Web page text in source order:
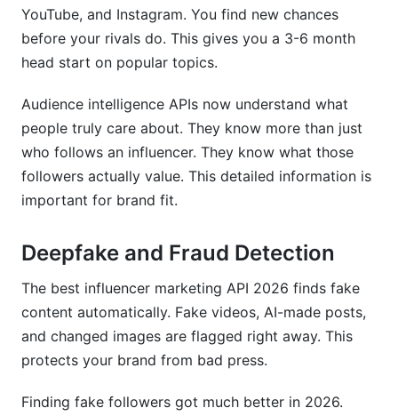
YouTube, and Instagram. You find new chances
before your rivals do. This gives you a 3-6 month
head start on popular topics.
Audience intelligence APIs now understand what
people truly care about. They know more than just
who follows an influencer. They know what those
followers actually value. This detailed information is
important for brand fit.
Deepfake and Fraud Detection
The best influencer marketing API 2026 finds fake
content automatically. Fake videos, AI-made posts,
and changed images are flagged right away. This
protects your brand from bad press.
Finding fake followers got much better in 2026.